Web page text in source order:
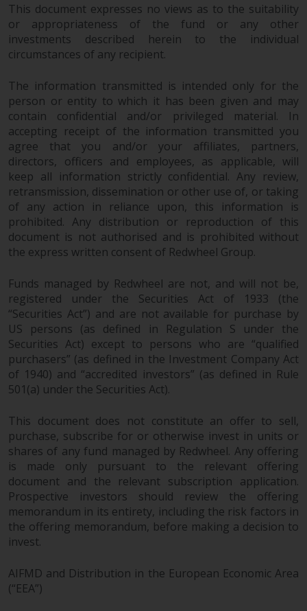
this website is provided as-is, is
subject to change without notice
and no guarantee is made as to
its accuracy, completeness or
fitness for a particular purpose.
Redwheel has expressed its own
views and opinions on this
website, and these may change
without notice. Redwheel is under
no obligation to update
information and readers should
not rely solely on the information
contained on this website in
making an investment decision.
Liability
Whilst Redwheel seeks to ensure
that the information on this
website is accurate and complete
at the date of publication,
Redwheel does not warrant the
adequacy, accuracy or
completeness of this information
arising from reliance on any
inaccuracy, omission in, or the
use of or reliance on the
information on this website.
Data Protection and Privacy
from this website constitutes
This document expresses no views as to the suitability
or appropriateness of the fund or any other
investments described herein to the individual
circumstances of any recipient.
The information transmitted is intended only for the
person or entity to which it has been given and may
contain confidential and/or privileged material. In
accepting receipt of the information transmitted you
agree that you and/or your affiliates, partners,
directors, officers and employees, as applicable, will
keep all information strictly confidential. Any review,
retransmission, dissemination or other use of, or taking
of any action in reliance upon, this information is
prohibited. Any distribution or reproduction of this
document is not authorised and is prohibited without
the express written consent of Redwheel Group.
Funds managed by Redwheel are not, and will not be,
registered under the Securities Act of 1933 (the
“Securities Act”) and are not available for purchase by
US persons (as defined in Regulation S under the
Securities Act) except to persons who are “qualified
purchasers” (as defined in the Investment Company Act
of 1940) and “accredited investors” (as defined in Rule
501(a) under the Securities Act).
This document does not constitute an offer to sell,
purchase, subscribe for or otherwise invest in units or
shares of any fund managed by Redwheel. Any offering
is made only pursuant to the relevant offering
document and the relevant subscription application.
Prospective investors should review the offering
memorandum in its entirety, including the risk factors in
the offering memorandum, before making a decision to
invest.
AIFMD and Distribution in the European Economic Area
(“EEA”)